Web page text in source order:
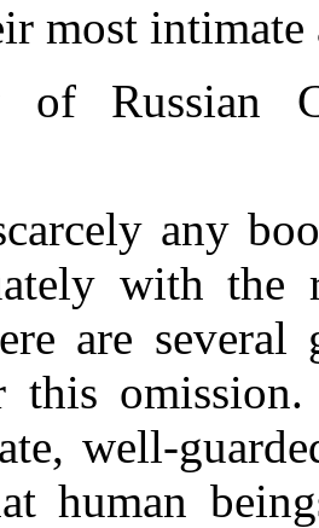
most intimate
of Russian
any
with the
are
this
well-
human